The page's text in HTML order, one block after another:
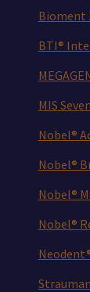
Bioment
BTI®
MIS
Nobel®
Nobel®
Nobel®
Nobel®